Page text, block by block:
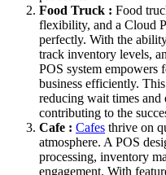
Food Truck : Food
flexibility, and a Cloud
perfectly. With the
track inventory levels,
POS system empowers
business efficiently.
reducing wait times
contributing to the
Cafe : Cafes thrive on
atmosphere. A POS
processing, inventory
engagement. With